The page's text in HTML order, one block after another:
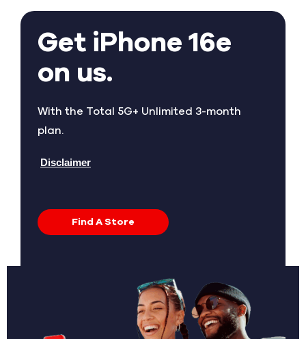
Get iPhone 16e
on us.
With the Total 5G+ Unlimited 3-month
plan.
Disclaimer
Find A Store